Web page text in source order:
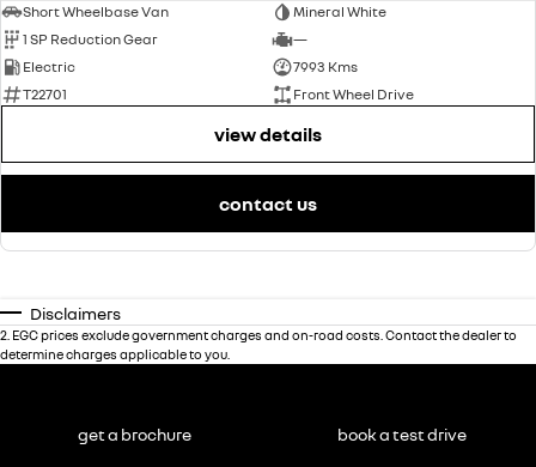
Short Wheelbase Van
Mineral White
1 SP Reduction Gear
—
Electric
7993 Kms
T22701
Front Wheel Drive
view details
contact us
Disclaimers
2 EGC prices exclude government charges and on-road costs. Contact the dealer to
determine charges applicable to you.
get a brochure book a test drive